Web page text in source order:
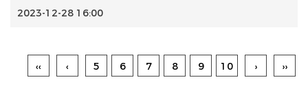
2023-12-28 16:00
‹‹ ‹ 5 6 7 8 9 10 › ››